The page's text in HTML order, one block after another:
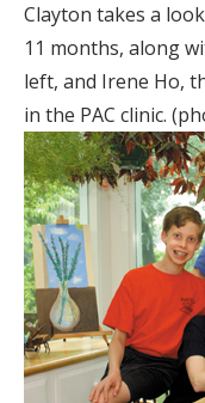
Clayton takes a
11 months, along
left, and Irene Ho,
in the PAC clinic.